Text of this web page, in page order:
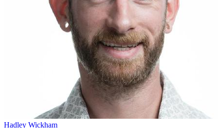
Hadley Wickham